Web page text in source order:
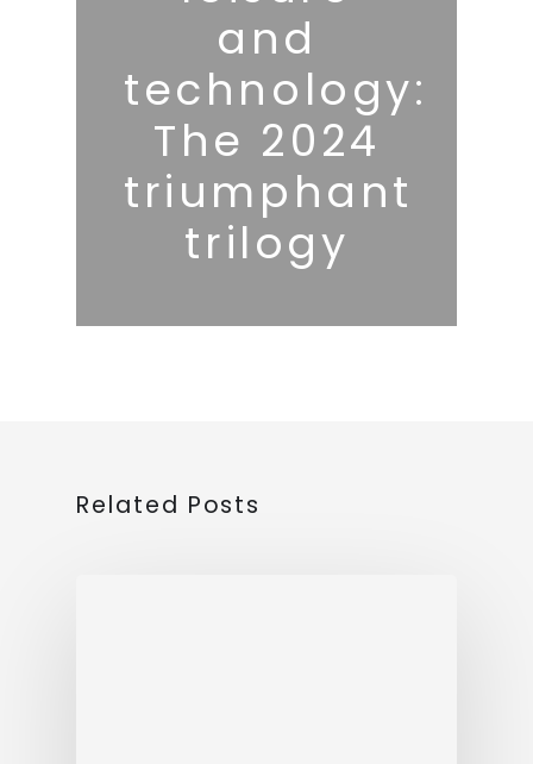
and
technology:
The 2024
triumphant
trilogy
Related Posts